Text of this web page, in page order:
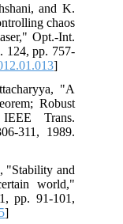
and K.
chaos
Opt.-Int.
124, pp. 757-
]
"A
Robust
Trans.
311, 1989.
"Stability and
world,"
pp. 91-101,
]